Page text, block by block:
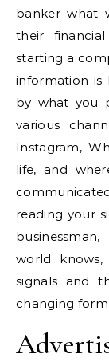
banker what
their
starting a
information is
by what you
various
Instagram,
life, and
reading your
world
signals and
changing